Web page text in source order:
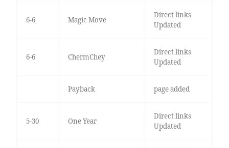
6-6 Magic Move
Direct links
Updated
6-6 ChermChey
Direct links
Updated
Payback page added
5-30 One Year
Direct links
Updated